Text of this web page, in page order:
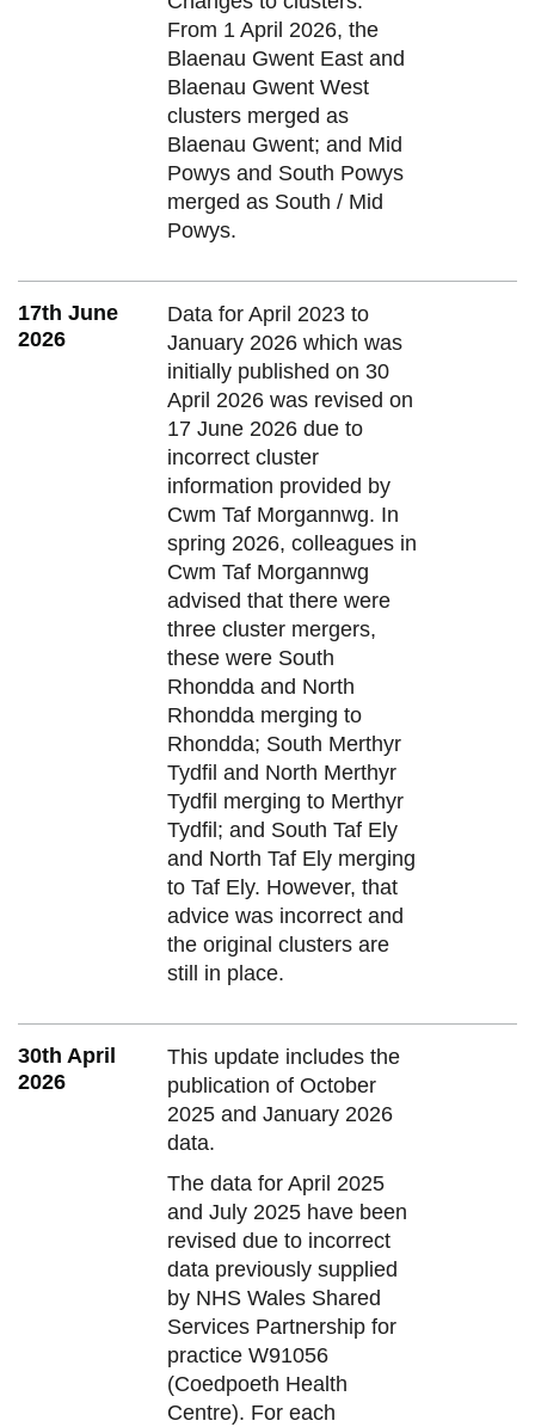
From 1 April 2026, the
Blaenau Gwent East and
Blaenau Gwent West
clusters merged as
Blaenau Gwent; and Mid
Powys and South Powys
merged as South / Mid
Powys.
17th June
2026
Data for April 2023 to
January 2026 which was
initially published on 30
April 2026 was revised on
17 June 2026 due to
incorrect cluster
information provided by
Cwm Taf Morgannwg. In
spring 2026, colleagues in
Cwm Taf Morgannwg
advised that there were
three cluster mergers,
these were South
Rhondda and North
Rhondda merging to
Rhondda; South Merthyr
Tydfil and North Merthyr
Tydfil merging to Merthyr
Tydfil; and South Taf Ely
and North Taf Ely merging
to Taf Ely. However, that
advice was incorrect and
the original clusters are
still in place.
30th April
2026
This update includes the
publication of October
2025 and January 2026
data.
The data for April 2025
and July 2025 have been
revised due to incorrect
data previously supplied
by NHS Wales Shared
Services Partnership for
practice W91056
(Coedpoeth Health
Centre). For each